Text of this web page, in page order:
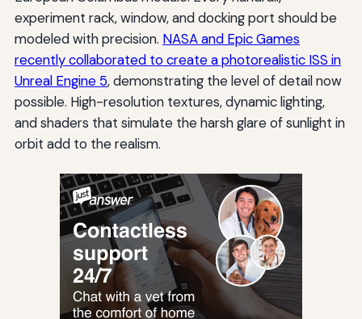
experiment rack, window, and docking port should be
modeled with precision. NASA and Epic Games
recently collaborated to create a photorealistic ISS in
Unreal Engine 5, demonstrating the level of detail now
possible. High-resolution textures, dynamic lighting,
and shaders that simulate the harsh glare of sunlight in
orbit add to the realism.